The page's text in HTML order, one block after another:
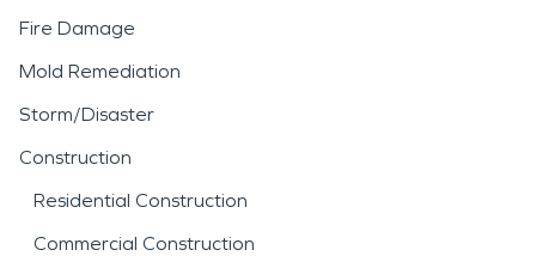
Fire Damage
Mold Remediation
Storm/Disaster
Construction
Residential Construction
Commercial Construction